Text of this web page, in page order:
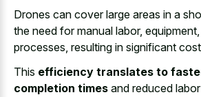
Drones can cover large areas in a
the need for manual labor,
processes, resulting in significant
This efficiency translates to
completion times and reduced